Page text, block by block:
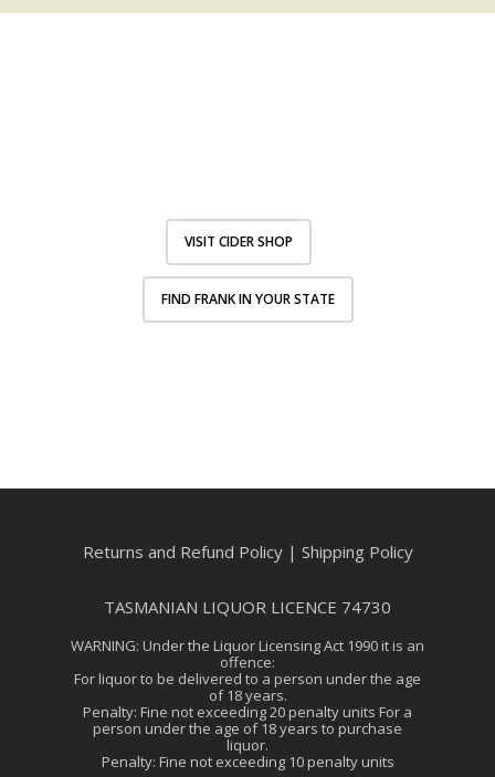
VISIT CIDER SHOP
FIND FRANK IN YOUR STATE
Returns and Refund Policy| Shipping Policy
TASMANIAN LIQUOR LICENCE 74730
WARNING: Under the Liquor Licensing Act 1990 it is an
offence:
For liquor to be delivered to a person under the age
of 18 years.
Penalty: Fine not exceeding 20 penalty units For a
person under the age of 18 years to purchase
liquor.
Penalty: Fine not exceeding 10 penalty units